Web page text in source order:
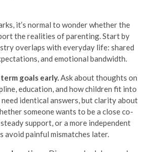
it’s normal to wonder whether the
the realities of parenting. Start by
overlaps with everyday life: shared
and emotional bandwidth.
goals early. Ask about thoughts on
education, and how children fit into
need identical answers, but clarity about
someone wants to be a close co-
support, or a more independent
avoid painful mismatches later.